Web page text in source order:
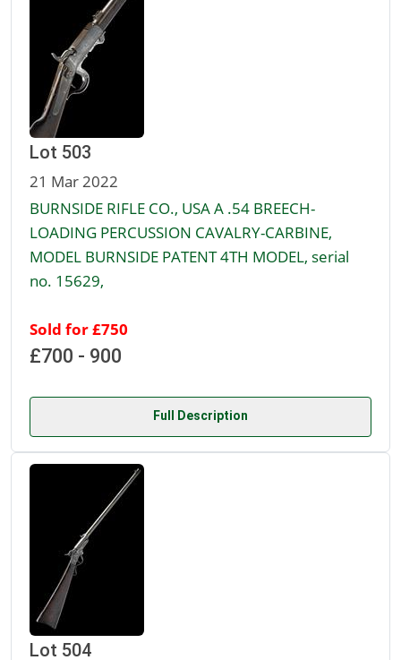
Lot 503
21 Mar 2022
BURNSIDE RIFLE CO., USA A .54 BREECH-
LOADING PERCUSSION CAVALRY-CARBINE,
MODEL BURNSIDE PATENT 4TH MODEL, serial
no. 15629,
Sold for £750
£700 - 900
Full Description
Lot 504